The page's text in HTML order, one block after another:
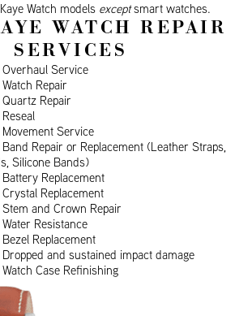
Watch models exceptsmart watches.
WATCH REPAIR
SERVICES
Overhaul Service
Repair
Repair
Movement Service
Band Repair or Replacement (Leather Straps,
Silicone Bands)
Replacement
Replacement
Stem and Crown Repair
Resistance
Replacement
Dropped and sustained impact damage
Case Refinishing